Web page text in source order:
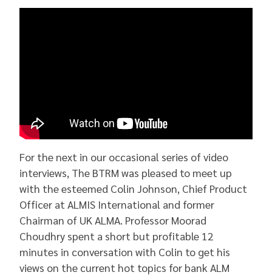
For the next in our occasional series of video
interviews, The BTRM was pleased to meet up
with the esteemed Colin Johnson, Chief Product
Officer at ALMIS International and former
Chairman of UK ALMA. Professor Moorad
Choudhry spent a short but profitable 12
minutes in conversation with Colin to get his
views on the current hot topics for bank ALM